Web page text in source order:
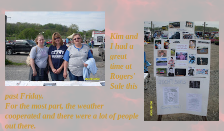
Kim and
I had a
great
time at
Rogers'
Sale this
past Friday.
For the most part, the weather
cooperated and there were a lot of people
out there.